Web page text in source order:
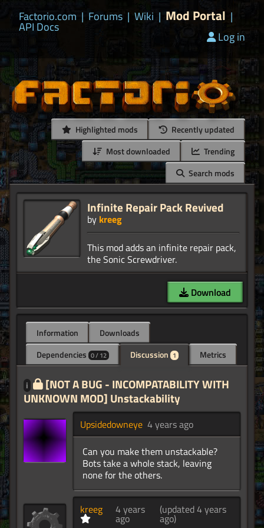
Factorio.com | Forums | Wiki | Mod Portal |
API Docs
Log in
Highlighted mods
Recently updated
Most downloaded
Trending
Search mods
Infinite Repair Pack Revived
by kreeg
This mod adds an infinite repair pack,
Download
Information
Downloads
Dependencies 0 / 12 Discussion 1 Metrics
i
[NOT A BUG - INCOMPATABILITY WITH
UNKNOWN MOD] Unstackability
Upsidedowneye 4 years ago
Can you make them unstackable?
Bots take a whole stack, leaving
none for the others.
kreeg 4 years
ago
(updated 4 years
ago)